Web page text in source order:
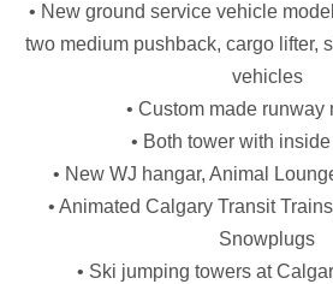
• New ground service vehicle
two medium pushback, cargo lifter,
vehicles
• Custom made runway
• Both tower with
• New WJ hangar, Animal
• Animated Calgary Transit
Snowplugs
• Ski jumping towers at